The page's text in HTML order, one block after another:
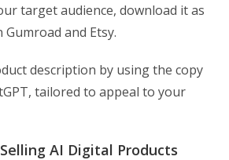
target audience, download it as
Gumroad and Etsy.
description by using the copy
tailored to appeal to your
AI Digital Products